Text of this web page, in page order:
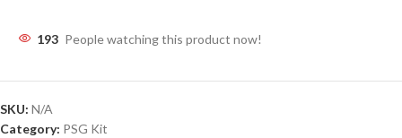
193 People watching this product now!
SKU: N/A
Category: PSG Kit